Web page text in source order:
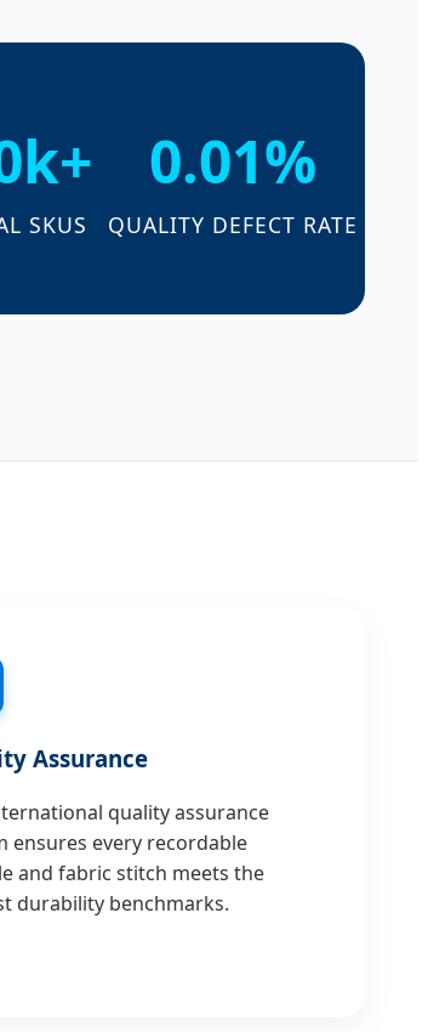
SKUS
0.01%
QUALITY DEFECT RATE
Assurance
quality assurance
ensures every recordable
and fabric stitch meets the
durability benchmarks.